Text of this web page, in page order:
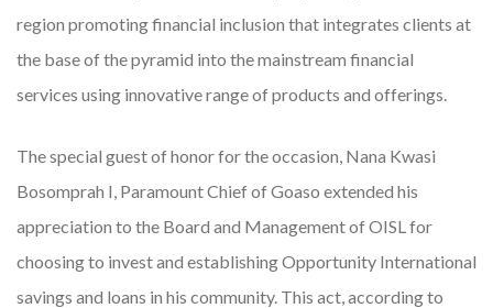
region promoting financial inclusion that integrates clients at
the base of the pyramid into the mainstream financial
services using innovative range of products and offerings.
The special guest of honor for the occasion, Nana Kwasi
Bosomprah I, Paramount Chief of Goaso extended his
appreciation to the Board and Management of OISL for
choosing to invest and establishing Opportunity International
savings and loans in his community. This act, according to